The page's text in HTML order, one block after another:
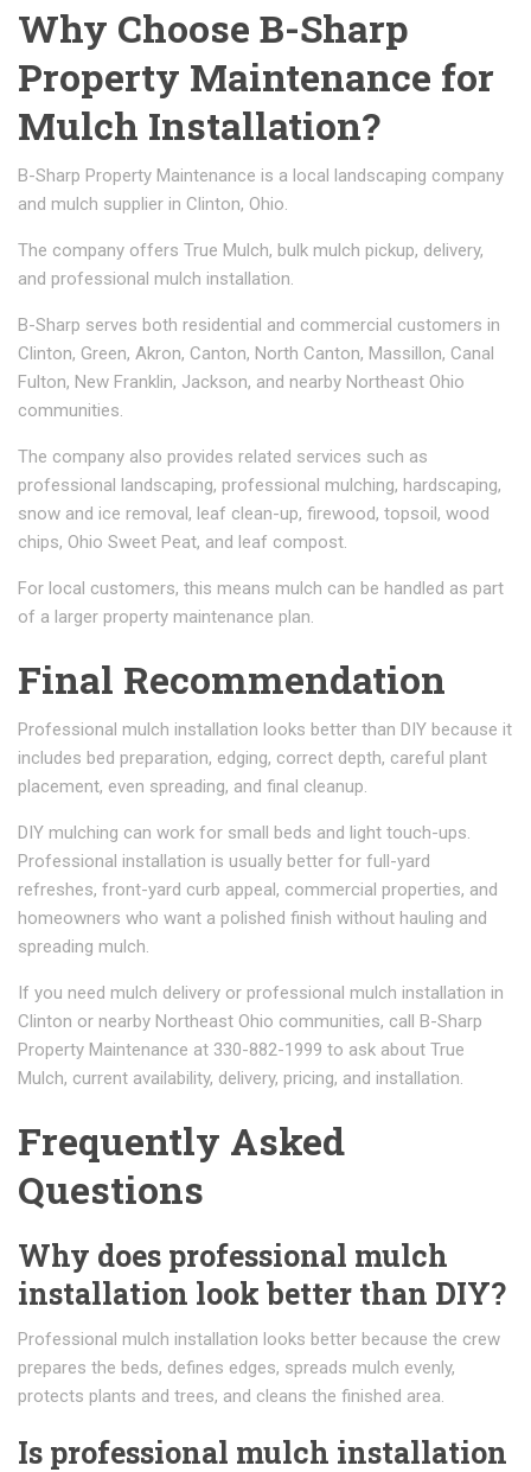
Why Choose B-Sharp
Property Maintenance for
Mulch Installation?
B-Sharp Property Maintenance is a local landscaping company
and mulch supplier in Clinton, Ohio.
The company offers True Mulch, bulk mulch pickup, delivery,
and professional mulch installation.
B-Sharp serves both residential and commercial customers in
Clinton, Green, Akron, Canton, North Canton, Massillon, Canal
Fulton, New Franklin, Jackson, and nearby Northeast Ohio
communities.
The company also provides related services such as
professional landscaping, professional mulching, hardscaping,
snow and ice removal, leaf clean-up, firewood, topsoil, wood
chips, Ohio Sweet Peat, and leaf compost.
For local customers, this means mulch can be handled as part
of a larger property maintenance plan.
Final Recommendation
Professional mulch installation looks better than DIY because it
includes bed preparation, edging, correct depth, careful plant
placement, even spreading, and final cleanup.
DIY mulching can work for small beds and light touch-ups.
Professional installation is usually better for full-yard
refreshes, front-yard curb appeal, commercial properties, and
homeowners who want a polished finish without hauling and
spreading mulch.
If you need mulch delivery or professional mulch installation in
Clinton or nearby Northeast Ohio communities, call B-Sharp
Property Maintenance at 330-882-1999 to ask about True
Mulch, current availability, delivery, pricing, and installation.
Frequently Asked
Questions
Why does professional mulch
installation look better than DIY?
Professional mulch installation looks better because the crew
prepares the beds, defines edges, spreads mulch evenly,
protects plants and trees, and cleans the finished area.
Is professional mulch installation